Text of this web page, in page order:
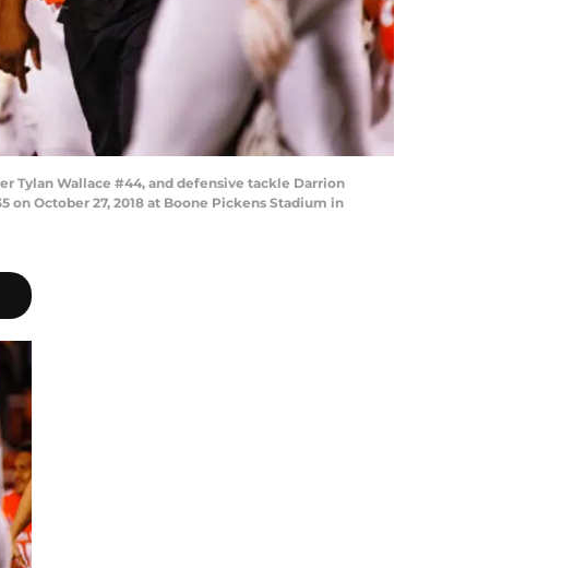
Tylan Wallace #44, and defensive tackle Darrion
October 27, 2018 at Boone Pickens Stadium in